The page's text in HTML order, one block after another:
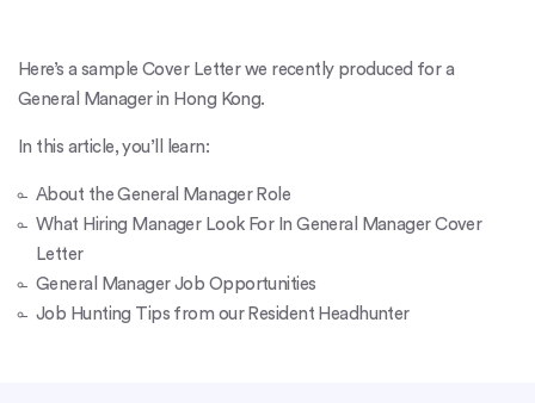
Here’s a sample Cover Letter we recently produced for a
General Manager in Hong Kong.
In this article, you’ll learn:
About the General Manager Role
What Hiring Manager Look For In General Manager Cover
Letter
General Manager Job Opportunities
Job Hunting Tips from our Resident Headhunter